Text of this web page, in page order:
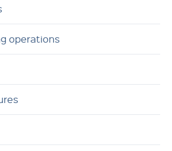
operations